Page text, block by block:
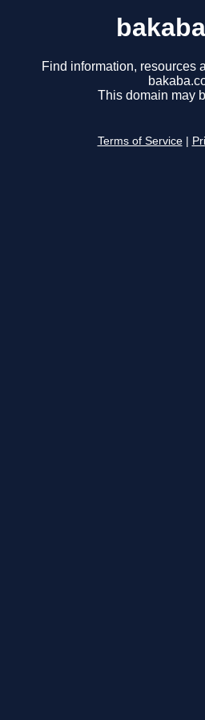
Find information, resources
This domain may
Terms of Service